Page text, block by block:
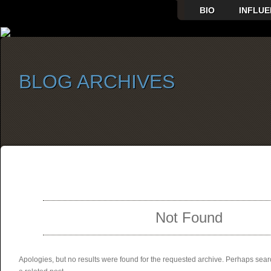
BIO
BLOG ARCHIVES
Not Found
Apologies, but no results were found for the requested archive. Perhaps